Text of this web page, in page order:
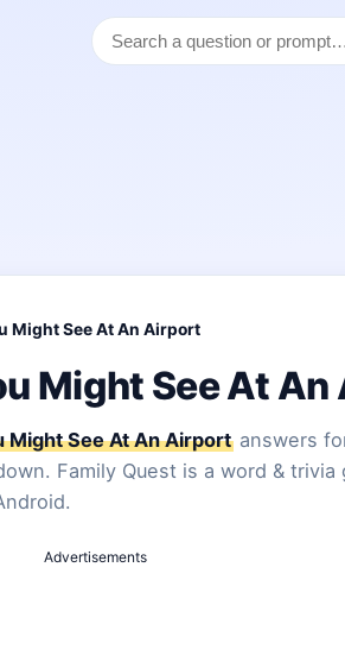
Might See At An Airport
Might See At
Might See At An Airport answers
Family Quest is a word & trivia
Advertisements